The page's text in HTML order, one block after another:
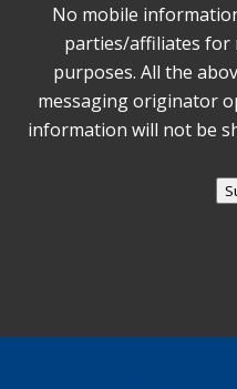
No mobile
parties/affiliates
purposes. All the
messaging originator
information will not be